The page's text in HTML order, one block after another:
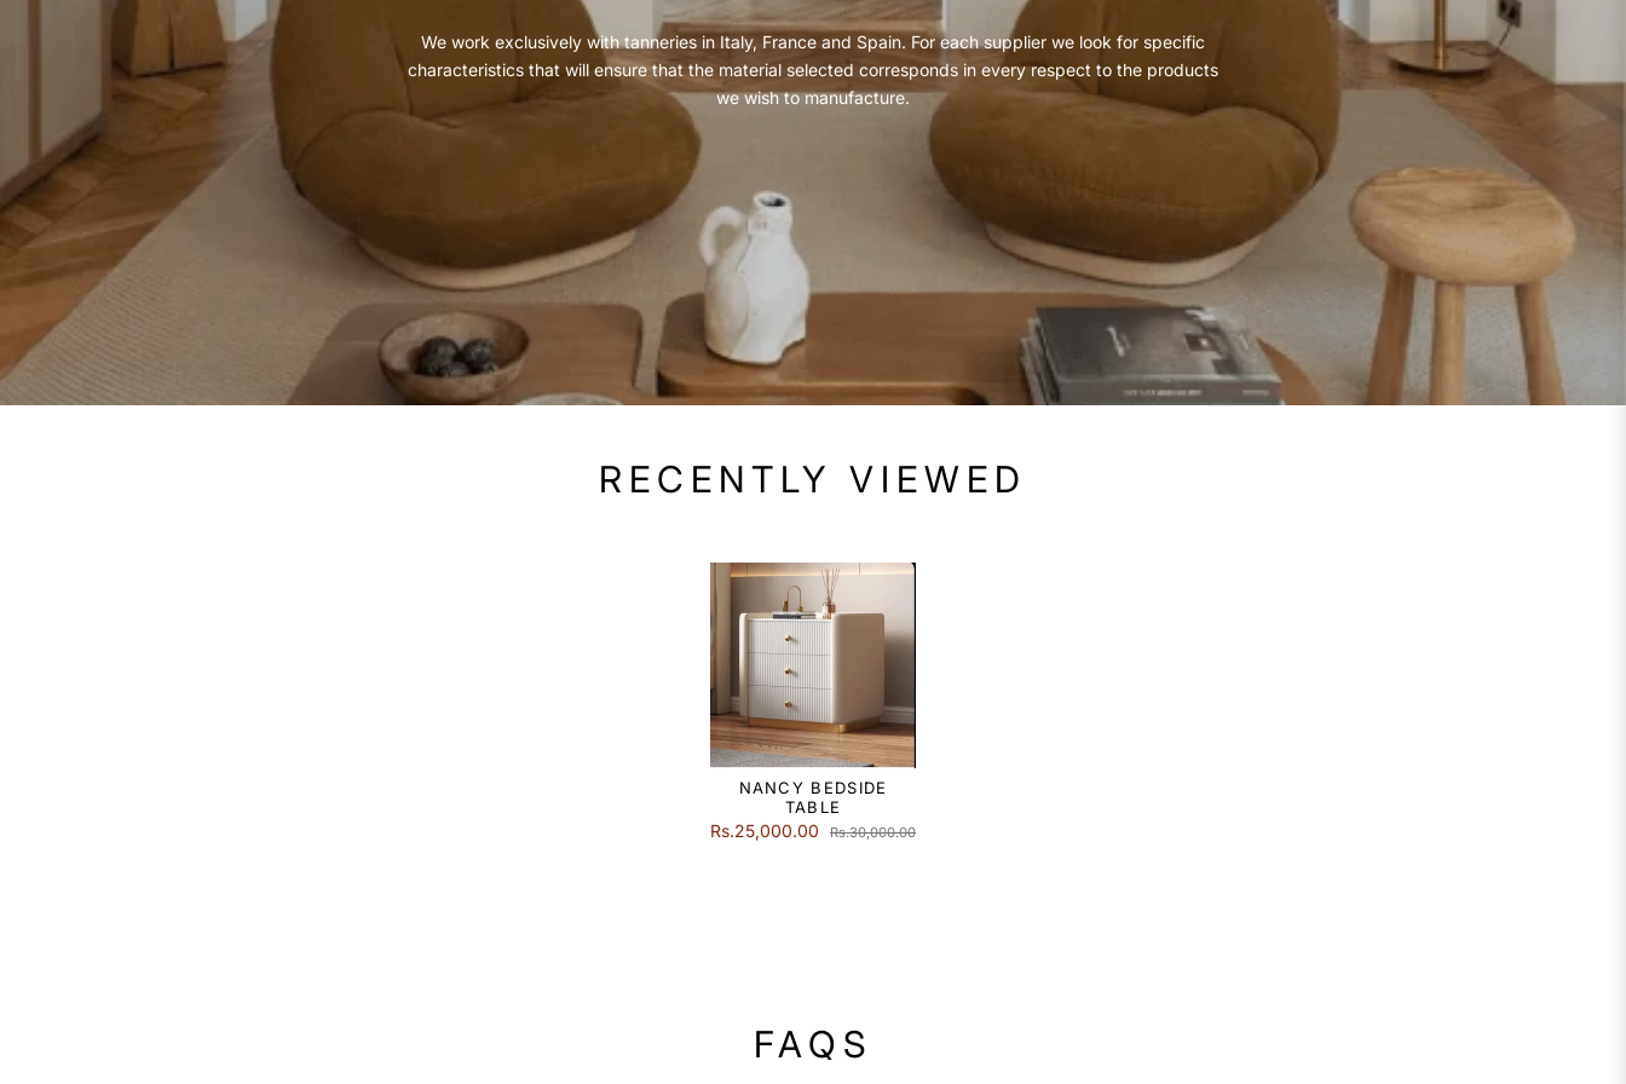
We work exclusively with tanneries in Italy, France and Spain. For each supplier we look for specific
characteristics that will ensure that the material selected corresponds in every respect to the products
we wish to manufacture.
RECENTLY VIEWED
NANCY BEDSIDE
TABLE
Rs.25,000.00 Rs.30,000.00
FAQS